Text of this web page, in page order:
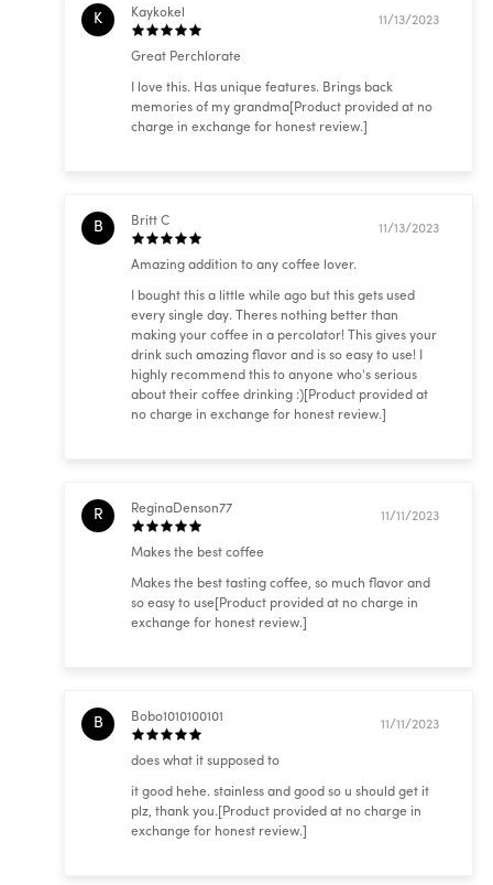
K Kaykokel
11/13/2023
Great Perchlorate
I love this. Has unique features. Brings back
memories of my grandma[Product provided at no
charge in exchange for honest review.]
B Britt C
11/13/2023
Amazing addition to any coffee lover.
I bought this a little while ago but this gets used
every single day. Theres nothing better than
making your coffee in a percolator! This gives your
drink such amazing flavor and is so easy to use! I
highly recommend this to anyone who's serious
about their coffee drinking :)[Product provided at
no charge in exchange for honest review.]
R ReginaDenson77
11/11/2023
Makes the best coffee
Makes the best tasting coffee, so much flavor and
so easy to use[Product provided at no charge in
exchange for honest review.]
B Bobo1010100101
11/11/2023
does what it supposed to
it good hehe. stainless and good so u should get it
plz, thank you.[Product provided at no charge in
exchange for honest review.]